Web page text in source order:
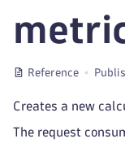
Reference
Creates a new
The request